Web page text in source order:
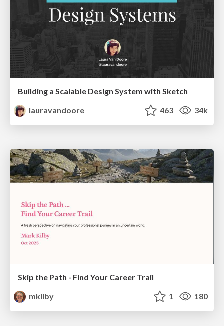
Building a Scalable Design System with Sketch
lauravandoore
463 34k
Skip the Path - Find Your Career Trail
mkilby
1 180